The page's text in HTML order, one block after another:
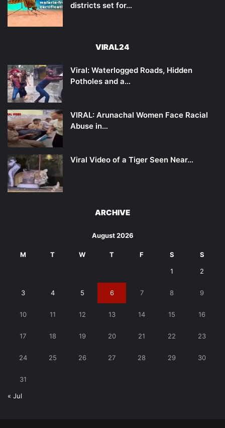
districts set for…
VIRAL24
Viral: Waterlogged Roads, Hidden
Potholes and a…
VIRAL: Arunachal Women Face Racial
Abuse in…
Viral Video of a Tiger Seen Near…
ARCHIVE
August 2026
M T W T F S S
1 2
3 4 5 6 7 8 9
10 11 12 13 14 15 16
17 18 19 20 21 22 23
24 25 26 27 28 29 30
31
« Jul